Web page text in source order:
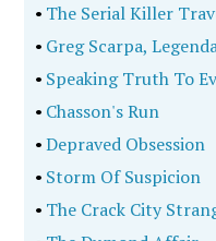
• The Serial Killer
• Greg Scarpa,
• Speaking Truth To
• Chasson's Run
•Depraved Obsession
• Storm Of Suspicion
• The Crack City